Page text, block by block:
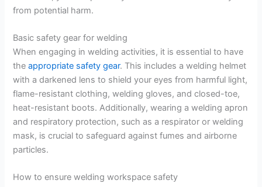
from potential harm.
Basic safety gear for welding
When engaging in welding activities, it is essential to have
theappropriate safety gear. This includes a welding helmet
with a darkened lens to shield your eyes from harmful light,
flame-resistant clothing, welding gloves, and closed-toe,
heat-resistant boots. Additionally, wearing a welding apron
and respiratory protection, such as a respirator or welding
mask, is crucial to safeguard against fumes and airborne
particles.
How to ensure welding workspace safety